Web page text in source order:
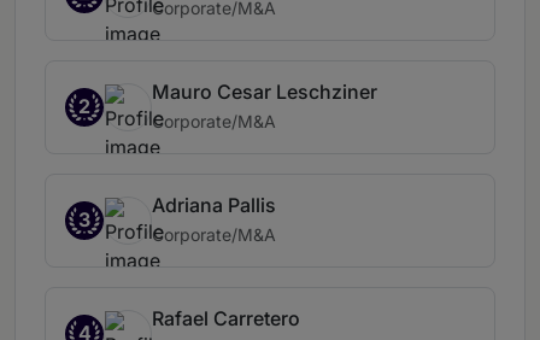
Corporate/M&A
2
Mauro Cesar Leschziner
Corporate/M&A
3
Adriana Pallis
Corporate/M&A
4
Rafael Carretero